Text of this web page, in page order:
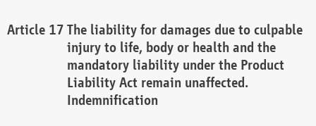
The liability for damages due to culpable
injury to life, body or health and the
mandatory liability under the Product
Liability Act remain unaffected.
Indemnification